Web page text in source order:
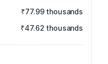
₹77.99 thousands
₹47.62 thousands